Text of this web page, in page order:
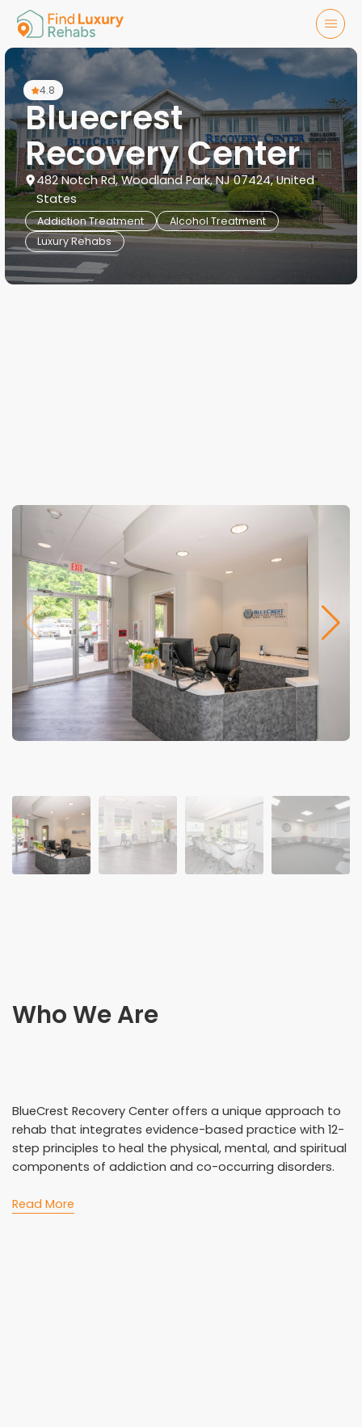
4.8
Bluecrest
Recovery Center
482 Notch Rd, Woodland Park, NJ 07424, United
States
Addiction Treatment
Alcohol Treatment
Luxury Rehabs
Who We Are
BlueCrest Recovery Center offers a unique approach to
rehab that integrates evidence-based practice with 12-
step principles to heal the physical, mental, and spiritual
components of addiction and co-occurring disorders.
Read More